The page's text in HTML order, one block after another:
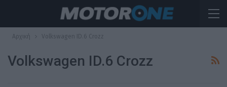
Αρχική Volkswagen ID.6 Crozz
Volkswagen ID.6 Crozz